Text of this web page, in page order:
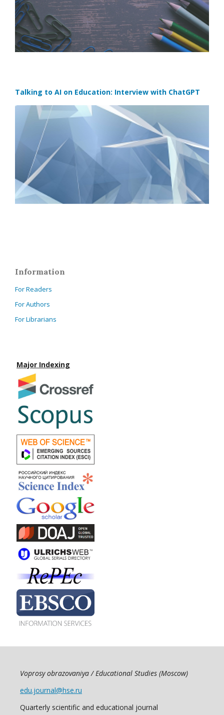
Talking to AI on Education: Interview with ChatGPT
Information
For Readers
For Authors
For Librarians
Major Indexing
Voprosy obrazovaniya / Educational Studies (Moscow)
edu.journal@hse.ru
Quarterly scientific and educational journal